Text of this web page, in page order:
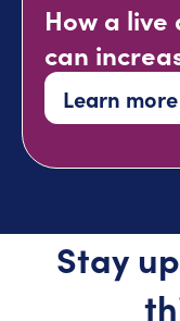
How a live
can
Learn more
Stay